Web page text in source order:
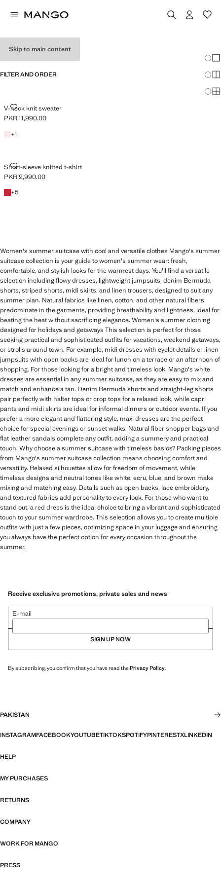
Skip to main content
FILTER AND ORDER
V-neck knit sweater
V-NECK KNIT SWEATER
Current price [PKR 11,990.00 ]
PKR 11,990.00
Light Pink
+1
+1 colour
Short-sleeve knitted t-shirt
SHORT-SLEEVE KNITTED T-SHIRT
Current price [PKR 9,990.00 ]
PKR 9,990.00
Red
+5
+5 colours
Women's summer suitcase with cool and versatile clothes Mango's summer
suitcase collection is your guide to women's summer wear: fresh,
comfortable, and stylish looks for the warmest days. You'll find a versatile
selection including flowy dresses, lightweight jumpsuits, denim Bermuda
shorts, striped shorts, midi skirts, and linen trousers, designed to suit any
summer plan. Natural fabrics like linen, cotton, and other natural fibers
predominate in the garments, providing breathability and lightness, ideal for
beating the heat without sacrificing elegance. Women's summer clothing
designed for holidays and getaways This selection is perfect for those
seeking practical and sophisticated outfits for vacations, weekend getaways,
or strolls around town. For example, midi dresses with eyelet details or linen
jumpsuits with open backs are ideal for lunch on a terrace or an afternoon of
shopping. For those looking for a bright and timeless look, Mango's white
dresses are essential in any summer suitcase, as they are easy to mix and
match and enhance a tan. Denim Bermuda shorts and straight-leg shorts
pair perfectly with halter tops or crop tops for a relaxed look, while capri
pants and midi skirts are ideal for informal dinners or outdoor events. If you
prefer a more elegant and flattering style, maxi dresses are the perfect
choice for special evenings or sunset walks. Natural fiber shopper bags and
flat leather sandals complete any outfit, adding a summery and practical
touch. Why choose a summer suitcase with timeless basics? Packing pieces
from Mango's summer suitcase collection means choosing comfort and
versatility. Relaxed silhouettes allow for freedom of movement, while
timeless designs and neutral tones like white, ecru, blue, and brown make
mixing and matching easy. Details such as open backs, lace embroidery,
and textured fabrics add personality to every look. For those who want to
stand out, a red dress is the ideal choice to bring a vibrant and sophisticated
touch to your summer wardrobe. This selection allows you to create multiple
outfits with just a few pieces, optimizing space in your luggage and ensuring
you always have the perfect option for every occasion throughout the
summer.
Receive exclusive promotions, private sales and news
E-mail
SIGN UP NOW
By subscribing, you confirm that you have read thePrivacy Policy.
PAKISTAN
INSTAGRAMFACEBOOKYOUTUBETIKTOKSPOTIFYPINTERESTXLINKEDIN
HELP
MY PURCHASES
RETURNS
COMPANY
WORK FOR MANGO
PRESS